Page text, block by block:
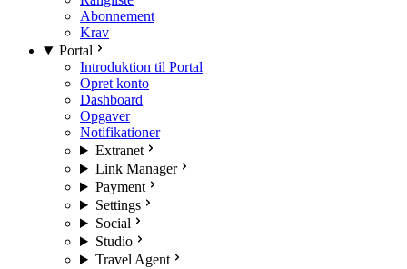
Abonnement
Krav
Portal
Introduktion til Portal
Opret konto
Dashboard
Opgaver
Notifikationer
Extranet
Link Manager
Payment
Settings
Social
Studio
Travel Agent